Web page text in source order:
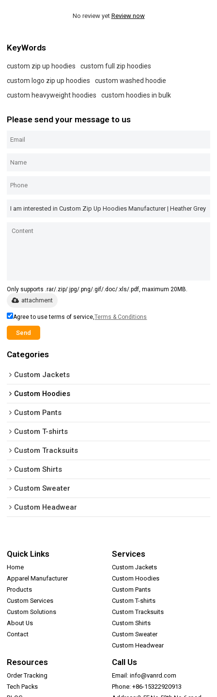
No review yet Review now
KeyWords
custom zip up hoodies
custom full zip hoodies
custom logo zip up hoodies
custom washed hoodie
custom heavyweight hoodies
custom hoodies in bulk
Please send your message to us
Only supports .rar/.zip/.jpg/.png/.gif/.doc/.xls/.pdf, maximum 20MB.
attachment
Agree to use terms of service,Terms & Conditions
Send
Categories
Custom Jackets
Custom Hoodies
Custom Pants
Custom T-shirts
Custom Tracksuits
Custom Shirts
Custom Sweater
Custom Headwear
Quick Links
Home
Apparel Manufacturer
Products
Custom Services
Custom Solutions
About Us
Contact
Services
Custom Jackets
Custom Hoodies
Custom Pants
Custom T-shirts
Custom Tracksuits
Custom Shirts
Custom Sweater
Custom Headwear
Resources
Order Tracking
Tech Packs
Call Us
Email: info@vanrd.com
Phone: +86-15322920913